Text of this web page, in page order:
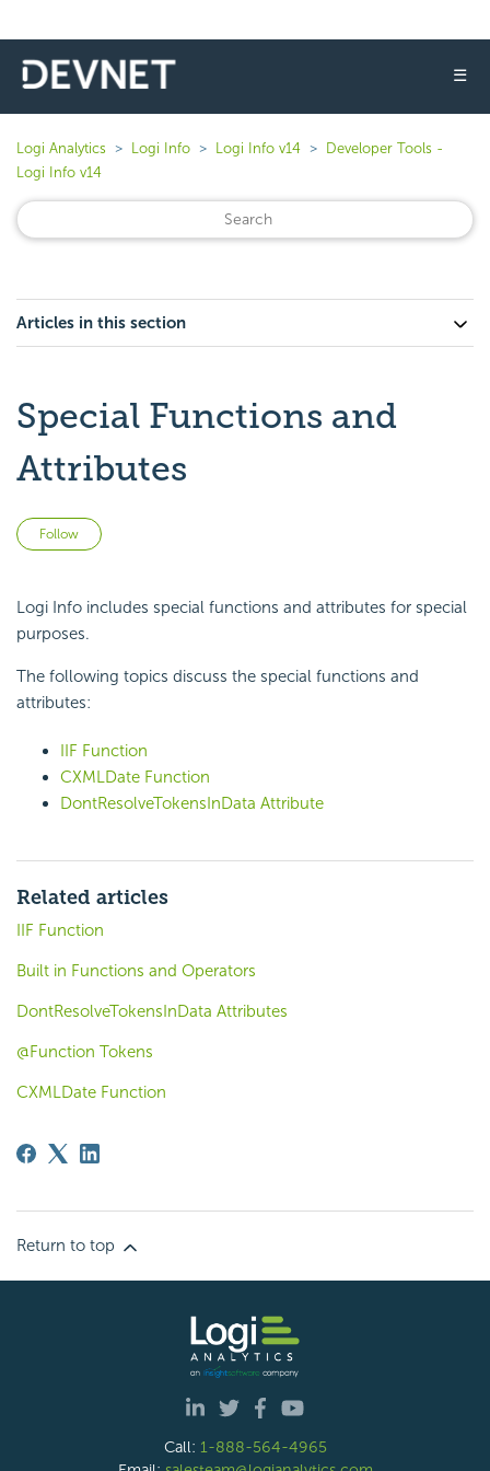
☰
Logi Analytics Logi Info Logi Info v14
Developer Tools -
Logi Info v14
Articles in this section
Special Functions and
Attributes
Follow
Logi Info includes special functions and attributes for special
purposes.
The following topics discuss the special functions and
attributes:
IIF Function
CXMLDate Function
DontResolveTokensInData Attribute
Related articles
IIF Function
Built in Functions and Operators
DontResolveTokensInData Attributes
@Function Tokens
CXMLDate Function
Return to top
Call: 1-888-564-4965